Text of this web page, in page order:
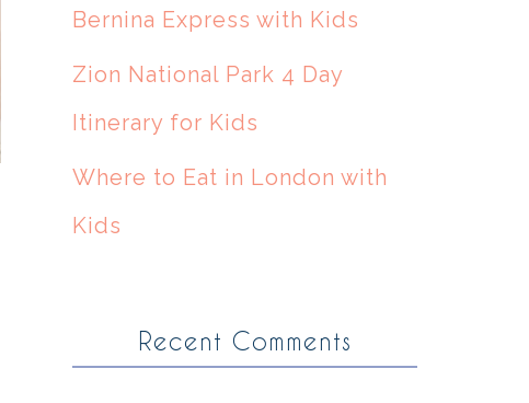
Bernina Express with Kids
Zion National Park 4 Day
Itinerary for Kids
Where to Eat in London with
Kids
Recent Comments